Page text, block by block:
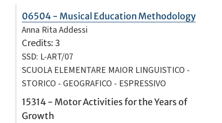
06504 - Musical Education Methodology
Anna Rita Addessi
Credits: 3
SSD: L-ART/07
SCUOLA ELEMENTARE MAIOR LINGUISTICO -
STORICO - GEOGRAFICO - ESPRESSIVO
15314 - Motor Activities for the Years of
Growth